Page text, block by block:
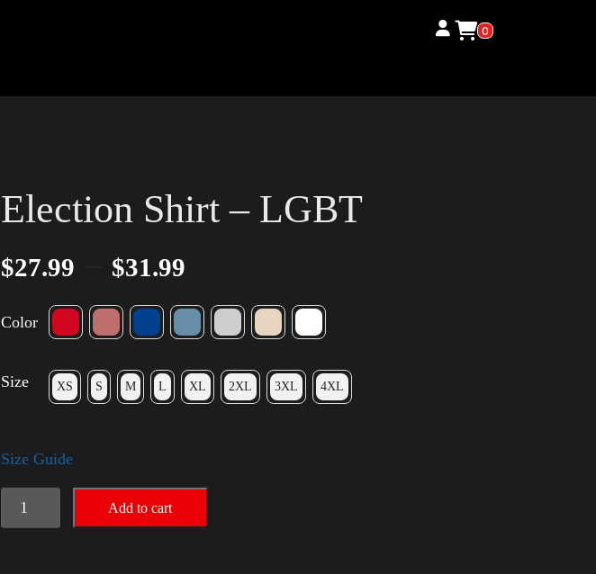
0
Election Shirt – LGBT
$27.99 $31.99
Color
Size XS S M L XL 2XL 3XL 4XL
Size Guide
Election
Shirt
Add to cart